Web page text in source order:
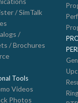
/ SimTalk
/
/ Brochures
Tools
Videos
Photos